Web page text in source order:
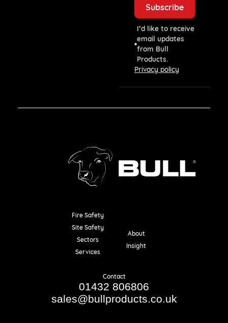
I’d like to receive
email updates
from Bull
Products.
Privacy policy
Fire Safety
Site Safety
Sectors
Services
About
Insight
Contact
01432 806806
sales@bullproducts.co.uk